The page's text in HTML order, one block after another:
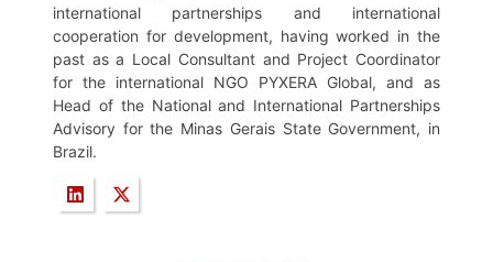
international partnerships and international
cooperation for development, having worked in the
past as a Local Consultant and Project Coordinator
for the international NGO PYXERA Global, and as
Head of the National and International Partnerships
Advisory for the Minas Gerais State Government, in
Brazil.